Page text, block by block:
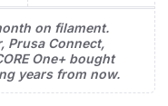
on filament.
Prusa Connect,
One+ bought
years from now.